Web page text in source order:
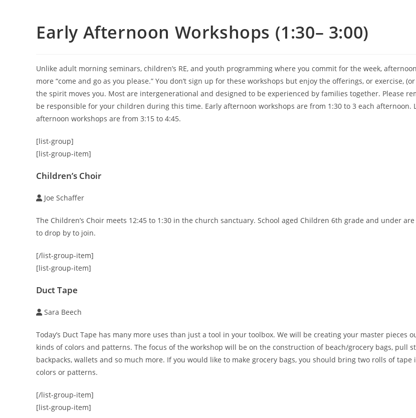
Early Afternoon Workshops (1:30– 3:00)
Unlike adult morning seminars, children’s RE, and youth programming where you commit for the week,
more “come and go as you please.” You don’t sign up for these workshops but enjoy the offerings, or exercise,
the spirit moves you. Most are intergenerational and designed to be experienced by families together. Please
be responsible for your children during this time. Early afternoon workshops are from 1:30 to 3 each afternoon.
afternoon workshops are from 3:15 to 4:45.
[list-group]
[list-group-item]
Children’s Choir
Joe Schaffer
The Children’s Choir meets 12:45 to 1:30 in the church sanctuary. School aged Children 6th grade and under
to drop by to join.
[/list-group-item]
[list-group-item]
Duct Tape
Sara Beech
Today’s Duct Tape has many more uses than just a tool in your toolbox. We will be creating your master pieces
kinds of colors and patterns. The focus of the workshop will be on the construction of beach/grocery bags, pull
backpacks, wallets and so much more. If you would like to make grocery bags, you should bring two rolls of
colors or patterns.
[/list-group-item]
[list-group-item]